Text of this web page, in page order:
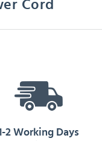
Cord
2 Working Days